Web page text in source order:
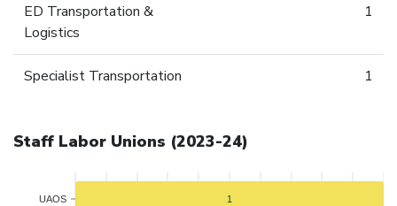
ED Transportation &
Logistics
1
Specialist Transportation 1
Staff Labor Unions (2023-24)
UAOS 1